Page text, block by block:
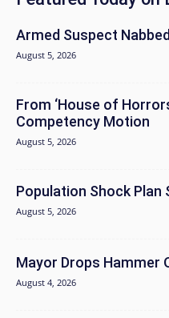
Armed Suspect
August 5, 2026
From ‘House of
Competency Motion
August 5, 2026
Population Shock Plan
August 5, 2026
Mayor Drops Hammer
August 4, 2026